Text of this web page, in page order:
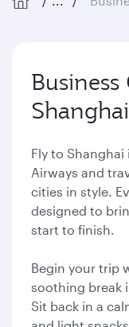
Shanghai
Fly to
Airways and
cities in style.
designed to
start to finish.
Begin your trip
soothing break
Sit back in a